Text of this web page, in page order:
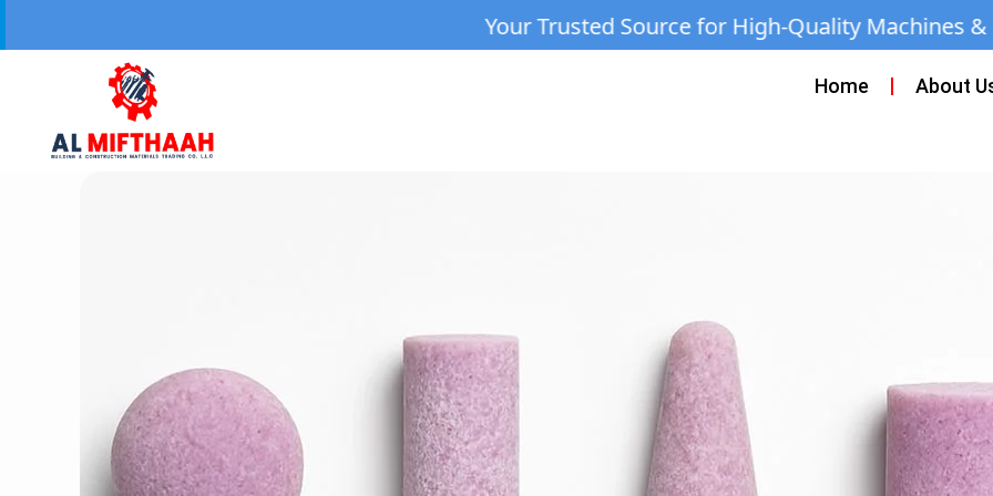
Your Trusted Source for High-Quality Machines & Equipment |
Home About